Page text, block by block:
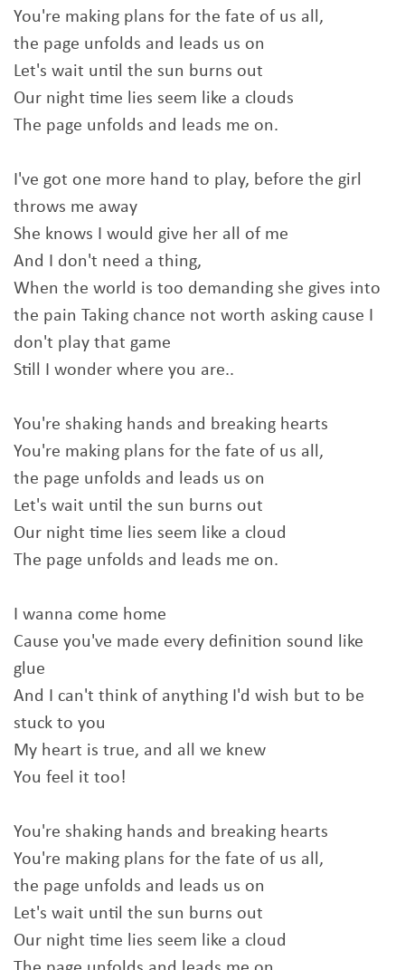
You're making plans for the fate of us all,
the page unfolds and leads us on
Let's wait until the sun burns out
Our night time lies seem like a clouds
The page unfolds and leads me on.
I've got one more hand to play, before the girl
throws me away
She knows I would give her all of me
And I don't need a thing,
When the world is too demanding she gives into
the pain Taking chance not worth asking cause I
don't play that game
Still I wonder where you are..
You're shaking hands and breaking hearts
You're making plans for the fate of us all,
the page unfolds and leads us on
Let's wait until the sun burns out
Our night time lies seem like a cloud
The page unfolds and leads me on.
I wanna come home
Cause you've made every definition sound like
glue
And I can't think of anything I'd wish but to be
stuck to you
My heart is true, and all we knew
You feel it too!
You're shaking hands and breaking hearts
You're making plans for the fate of us all,
the page unfolds and leads us on
Let's wait until the sun burns out
Our night time lies seem like a cloud